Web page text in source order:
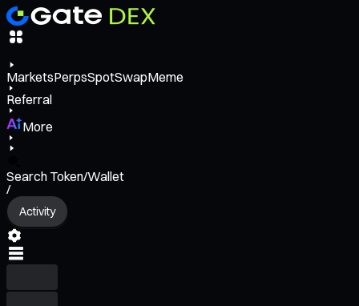
MarketsPerpsSpotSwapMeme
Referral
More
Search Token/Wallet
/
Activity